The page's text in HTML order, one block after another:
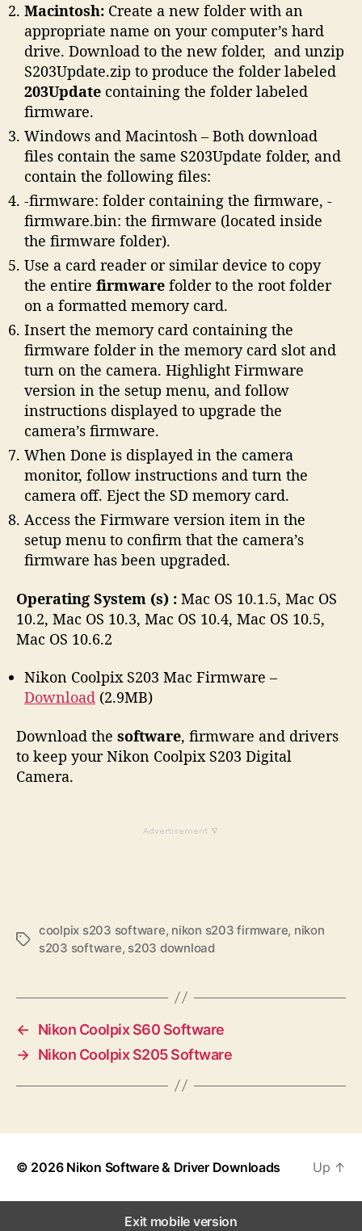
Macintosh: Create a new folder with an
appropriate name on your computer’s hard
drive. Download to the new folder, and unzip
S203Update.zip to produce the folder labeled
203Update containing the folder labeled
firmware.
Windows and Macintosh – Both download
files contain the same S203Update folder, and
contain the following files:
-firmware: folder containing the firmware, -
firmware.bin: the firmware (located inside
the firmware folder).
Use a card reader or similar device to copy
the entire firmware folder to the root folder
on a formatted memory card.
Insert the memory card containing the
firmware folder in the memory card slot and
turn on the camera. Highlight Firmware
version in the setup menu, and follow
instructions displayed to upgrade the
camera’s firmware.
When Done is displayed in the camera
monitor, follow instructions and turn the
camera off. Eject the SD memory card.
Access the Firmware version item in the
setup menu to confirm that the camera’s
firmware has been upgraded.
Operating System (s) : Mac OS 10.1.5, Mac OS
10.2, Mac OS 10.3, Mac OS 10.4, Mac OS 10.5,
Mac OS 10.6.2
Nikon Coolpix S203 Mac Firmware –
Download (2.9MB)
Download the software, firmware and drivers
to keep your Nikon Coolpix S203 Digital
Camera.
T
coolpix s203 software, nikon s203 firmware, nikon
s203 software, s203 download
←
Nikon Coolpix S60 Software
→ Nikon Coolpix S205 Software
© 2026 Nikon Software & Driver Downloads Up ↑
Exit mobile version